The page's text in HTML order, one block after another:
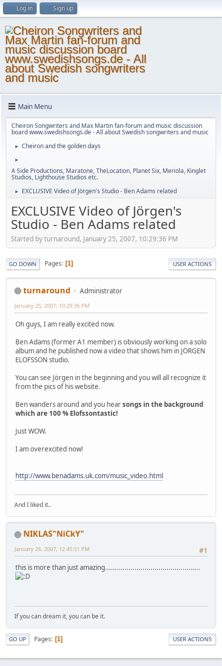
Log in Sign up
Main Menu
Cheiron Songwriters and Max Martin fan-forum and music discussion
board www.swedishsongs.de - All about Swedish songwriters and music
► Cheiron and the golden days
►
A Side Productions, Maratone, TheLocation, Planet Six, Meriola, Kinglet
Studios, Lighthouse Studios etc.
► EXCLUSIVE Video of Jörgen's Studio - Ben Adams related
EXCLUSIVE Video of Jörgen's
Studio - Ben Adams related
Started by turnaround, January 25, 2007, 10:29:36 PM
GO DOWN Pages 1 USER ACTIONS
turnaround Administrator
January 25, 2007, 10:29:36 PM
Oh guys, I am really excited now.
Ben Adams (former A1 member) is obviously working on a solo
album and he published now a video that shows him in JÖRGEN
ELOFSSON studio.
You can see Jörgen in the beginning and you will all recognize it
from the pics of his website.
Ben wanders around and you hearsongs in the background
which are 100 % Elofssontastic!
Just WOW.
I am overexcited now!
http://www.benadams.uk.com/music_video.html
And I liked it..
NIKLAS"NiCkY"
#1
January 26, 2007, 12:45:51 PM
this is more than just amazing................................................
If you can dream it, you can be it.
GO UP Pages 1 USER ACTIONS